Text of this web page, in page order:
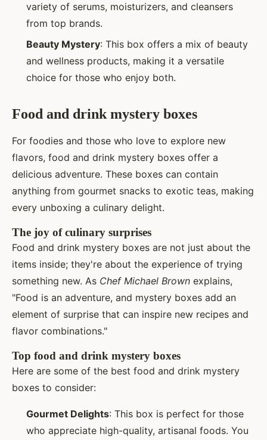
variety of serums, moisturizers, and cleansers
from top brands.
Beauty Mystery: This box offers a mix of beauty
and wellness products, making it a versatile
choice for those who enjoy both.
Food and drink mystery boxes
For foodies and those who love to explore new
flavors, food and drink mystery boxes offer a
delicious adventure. These boxes can contain
anything from gourmet snacks to exotic teas, making
every unboxing a culinary delight.
The joy of culinary surprises
Food and drink mystery boxes are not just about the
items inside; they're about the experience of trying
something new. As Chef Michael Brown explains,
"Food is an adventure, and mystery boxes add an
element of surprise that can inspire new recipes and
flavor combinations."
Top food and drink mystery boxes
Here are some of the best food and drink mystery
boxes to consider:
Gourmet Delights: This box is perfect for those
who appreciate high-quality, artisanal foods. You